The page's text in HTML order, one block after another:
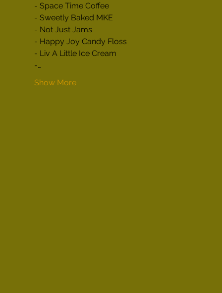
- Space Time Coffee
- Sweetly Baked MKE
- Not Just Jams
- Happy Joy Candy Floss
- Liv A Little Ice Cream
-…
Show More